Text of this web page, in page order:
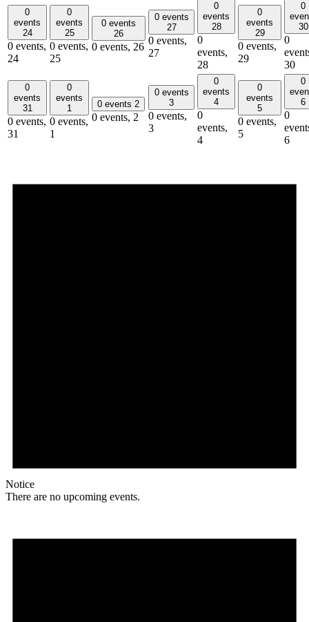
0
events
24
0 events,
24
0
events
25
0 events,
25
0 events
26
0 events, 26
0 events
27
0 events,
27
0
events
28
0
events,
28
0
events
29
0 events,
29
0
30
0
30
0
events
31
0 events,
31
0
events
1
0 events,
1
0 events 2
0 events, 2
0 events
3
0 events,
3
0
events
4
0
events,
4
0
events
5
0 events,
5
0
6
0
6
Notice
There are no upcoming events.